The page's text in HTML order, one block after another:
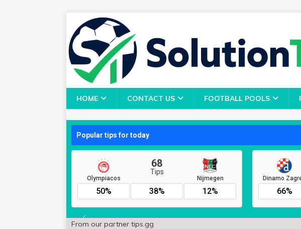
HOME CONTACT US FOOTBALL POOLS
From our partner tips.gg